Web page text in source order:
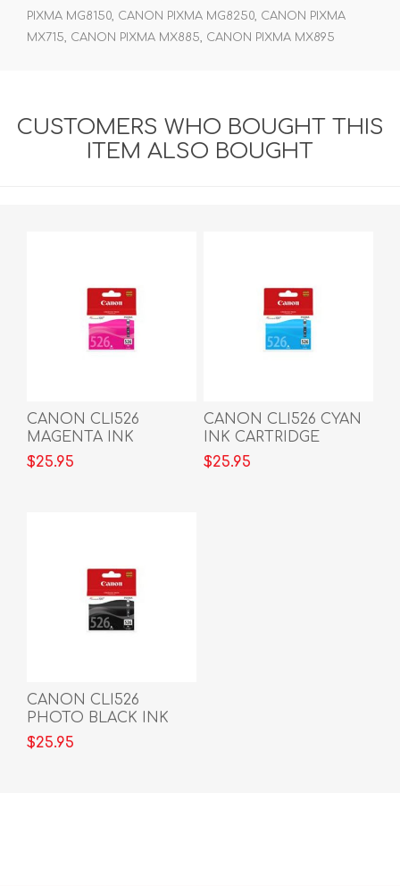
PIXMA MG8150, CANON PIXMA MG8250, CANON PIXMA
MX715, CANON PIXMA MX885, CANON PIXMA MX895
CUSTOMERS WHO BOUGHT THIS
ITEM ALSO BOUGHT
CANON CLI526
MAGENTA INK
CARTRIDGE
$25.95
CANON CLI526 CYAN
INK CARTRIDGE
$25.95
CANON CLI526
PHOTO BLACK INK
CARTRIDGE
$25.95